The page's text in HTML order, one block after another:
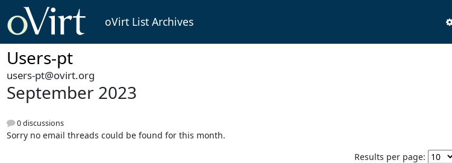
oVirt List Archives
Users-pt
users-pt@ovirt.org
September 2023
0 discussions
Sorry no email threads could be found for this month.
Results per page: